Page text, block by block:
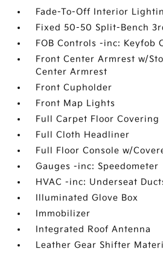
Fade-To-Off Interior
Fixed 50-50 Split-Bench
FOB Controls -inc: Keyfob
Front Center Armrest w/
Center Armrest
Front Cupholder
Front Map Lights
Full Carpet Floor Covering
Full Cloth Headliner
Full Floor Console w/
Gauges -inc: Speedometer
HVAC -inc: Underseat
Illuminated Glove Box
Immobilizer
Integrated Roof Antenna
Leather Gear Shifter